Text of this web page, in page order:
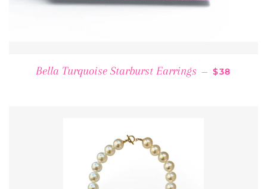
Bella Turquoise Starburst Earrings — REGULAR
$38